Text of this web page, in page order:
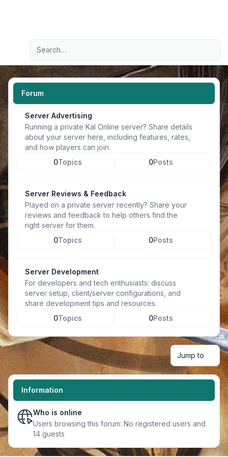
Navigation menu
Advanced search
Forum
Server Advertising
Running a private Kal Online server? Share details
about your server here, including features, rates,
and how players can join.
0Topics 0Posts
Server Reviews & Feedback
Played on a private server recently? Share your
reviews and feedback to help others find the
right server for them.
0Topics 0Posts
Server Development
For developers and tech enthusiasts: discuss
server setup, client/server configurations, and
share development tips and resources.
0Topics 0Posts
Jump to
Information
Who is online
Users browsing this forum: No registered users and
14 guests